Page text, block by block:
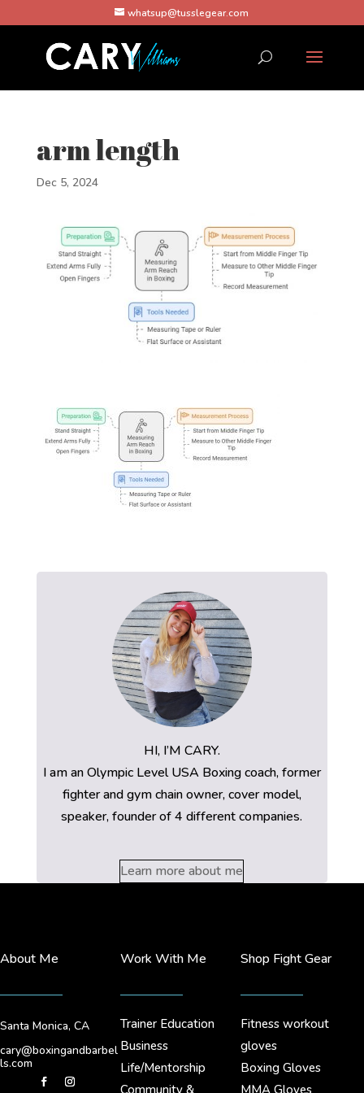
whatsup@tusslegear.com
arm length
Dec 5, 2024
HI, I’M CARY.
I am an Olympic Level USA Boxing coach, former
fighter and gym chain owner, cover model,
speaker, founder of 4 different companies.
Learn more about me
About Me
Santa Monica, CA
cary@boxingandbarbel
ls.com
Work With Me
Trainer Education
Business
Life/Mentorship
Shop Fight Gear
Fitness workout
gloves
Boxing Gloves